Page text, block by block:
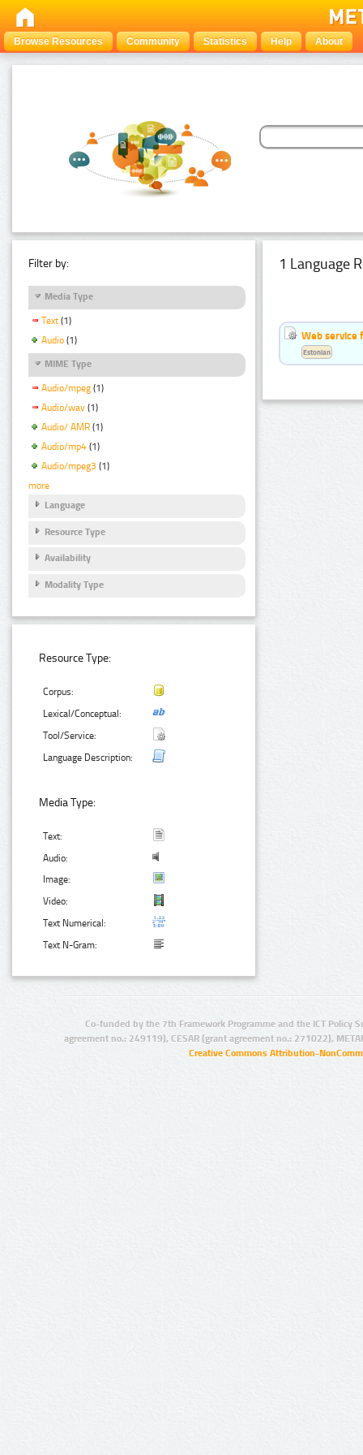
Browse Resources Community Statistics Help About
Filter by:
Media Type
Text (1)
Audio (1)
MIME Type
Audio/mpeg (1)
Audio/wav (1)
Audio/ AMR (1)
Audio/mp4 (1)
Audio/mpeg3 (1)
more
Language
Resource Type
Availability
Modality Type
Resource Type:
Corpus:
Lexical/Conceptual:
Tool/Service:
Language Description:
Media Type:
Text:
Audio:
Image:
Video:
Text Numerical:
Text N-Gram:
1 Language
Web service
Estonian
Co-funded by the 7th Framework Programme and the ICT Policy
agreement no.: 249119), CESAR (grant agreement no.: 271022),
Creative Commons Attribution-